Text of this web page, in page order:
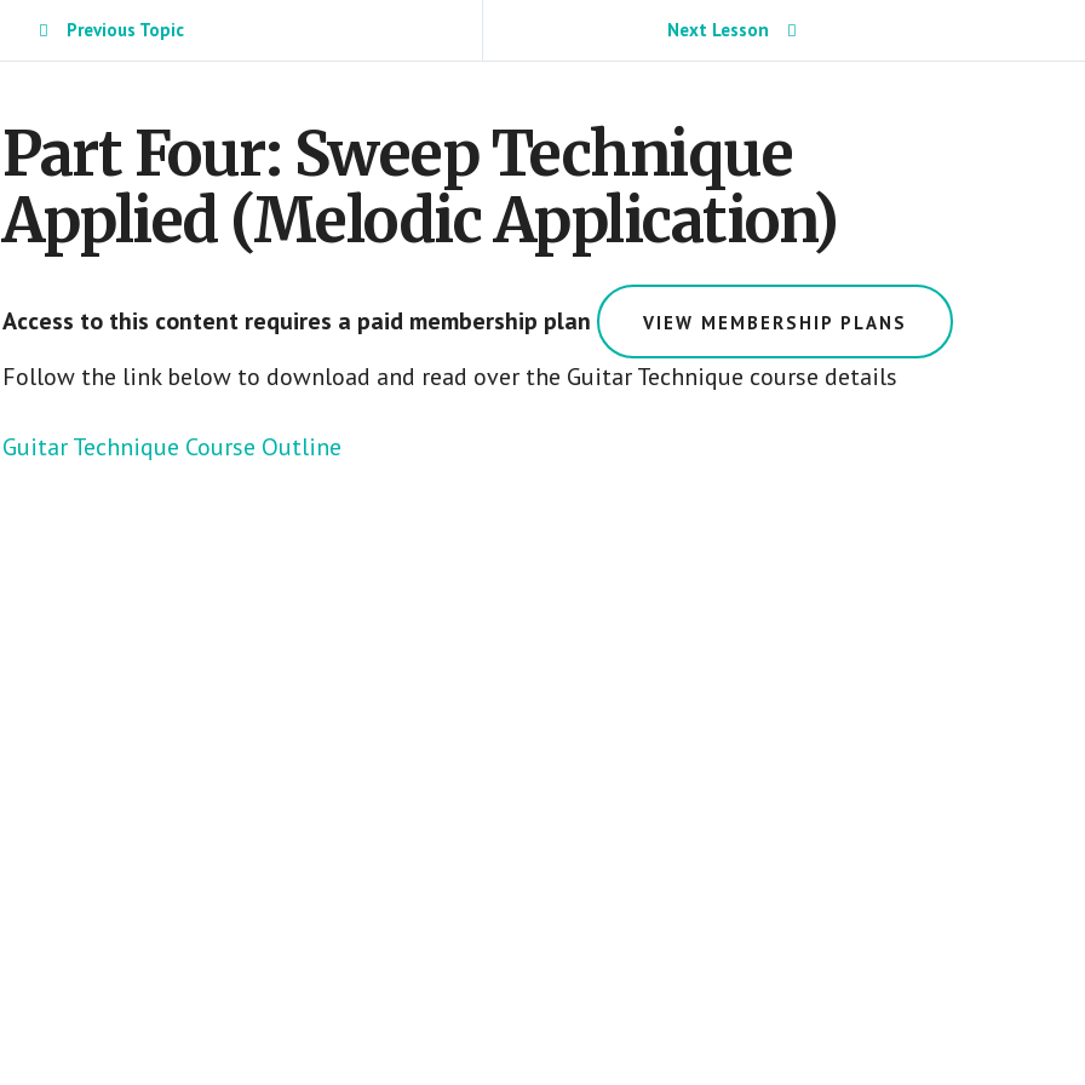
Previous Topic Next Lesson
Part Four: Sweep Technique
Applied (Melodic Application)
Access to this content requires a paid membership plan VIEW MEMBERSHIP PLANS
Follow the link below to download and read over the Guitar Technique course details
Guitar Technique Course Outline